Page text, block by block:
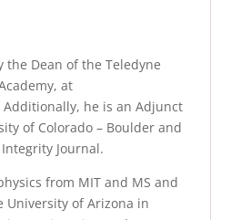
the Dean of the Teledyne
at
Additionally, he is an Adjunct
of Colorado – Boulder and
Journal.
from MIT and MS and
University of Arizona in